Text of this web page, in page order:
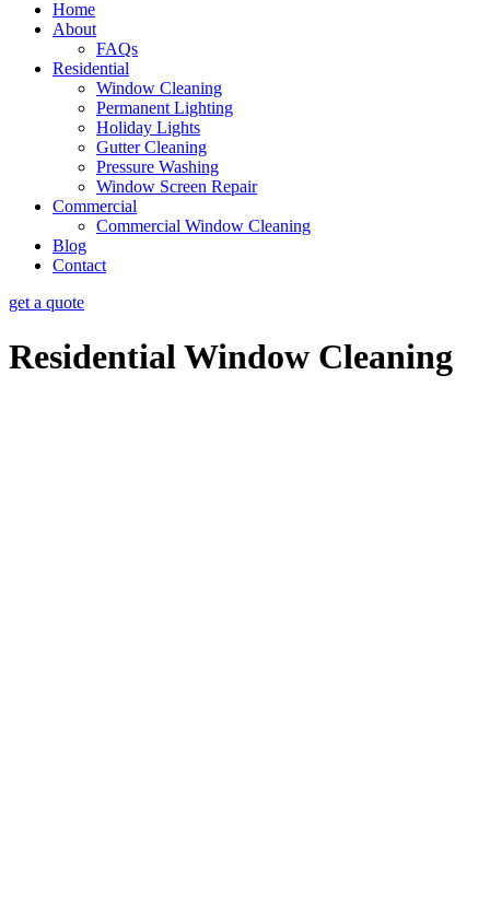
Home
About
FAQs
Residential
Window Cleaning
Permanent Lighting
Holiday Lights
Gutter Cleaning
Pressure Washing
Window Screen Repair
Commercial
Commercial Window Cleaning
Blog
Contact
get a quote
Residential Window Cleaning